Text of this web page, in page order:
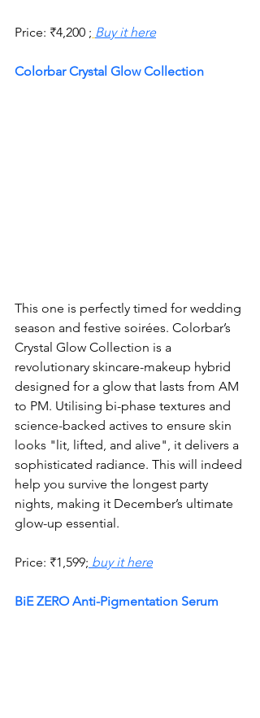
Price: ₹4,200 ; Buy it here
Colorbar Crystal Glow Collection
This one is perfectly timed for wedding
season and festive soirées. Colorbar’s
Crystal Glow Collection is a
revolutionary skincare-makeup hybrid
designed for a glow that lasts from AM
to PM. Utilising bi-phase textures and
science-backed actives to ensure skin
looks "lit, lifted, and alive", it delivers a
sophisticated radiance. This will indeed
help you survive the longest party
nights, making it December’s ultimate
glow-up essential.
Price: ₹1,599; buy it here
BiE ZERO Anti-Pigmentation Serum